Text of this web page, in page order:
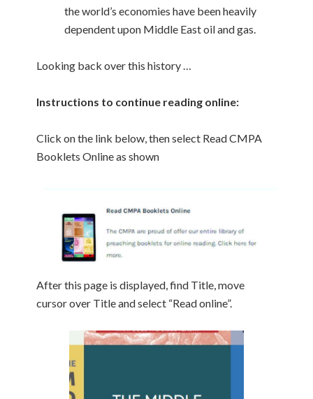
the world’s economies have been heavily
dependent upon Middle East oil and gas.
Looking back over this history …
Instructions to continue reading online:
Click on the link below, then select Read CMPA
Booklets Online as shown
After this page is displayed, find Title, move
cursor over Title and select “Read online”.